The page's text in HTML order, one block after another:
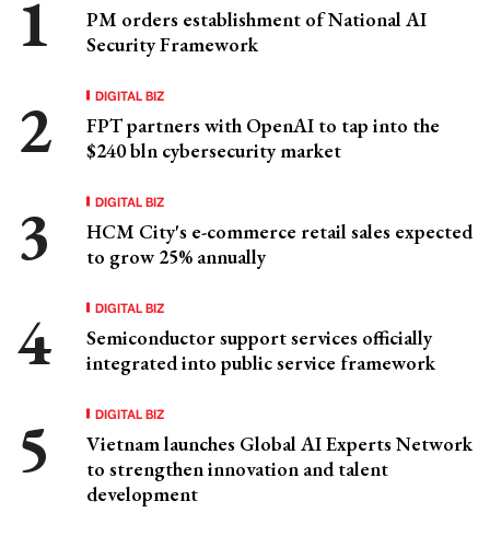
PM orders establishment of National AI
Security Framework
DIGITAL BIZ
FPT partners with OpenAI to tap into the
$240 bln cybersecurity market
DIGITAL BIZ
HCM City's e-commerce retail sales expected
to grow 25% annually
DIGITAL BIZ
Semiconductor support services officially
integrated into public service framework
DIGITAL BIZ
Vietnam launches Global AI Experts Network
to strengthen innovation and talent
development